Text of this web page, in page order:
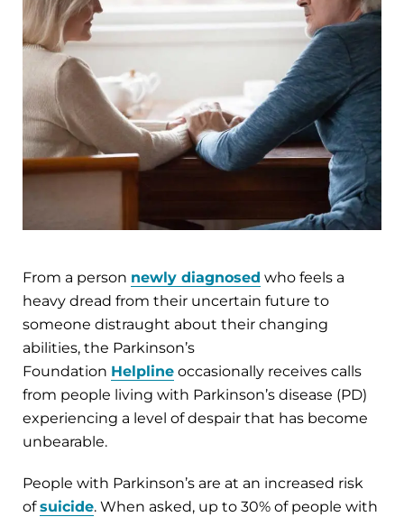
From a person newly diagnosed who feels a
heavy dread from their uncertain future to
someone distraught about their changing
abilities, the Parkinson’s
Foundation Helpline occasionally receives calls
from people living with Parkinson’s disease (PD)
experiencing a level of despair that has become
unbearable.
People with Parkinson’s are at an increased risk
ofsuicide. When asked, up to 30% of people with